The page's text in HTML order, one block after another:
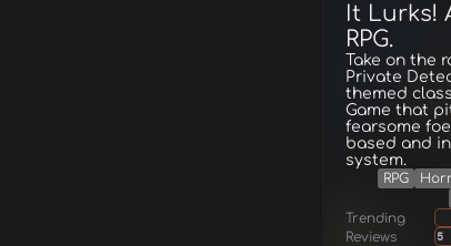
It Lurks!
RPG.
Take on the
Private
themed
Game that
fearsome
based and
system.
RPG
Trending
Reviews
5